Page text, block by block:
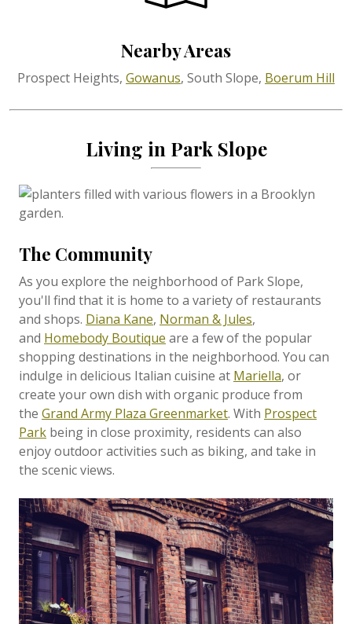
Nearby Areas
Prospect Heights, Gowanus, South Slope, Boerum Hill
Living in Park Slope
The Community
As you explore the neighborhood of Park Slope,
you'll find that it is home to a variety of restaurants
and shops. Diana Kane, Norman & Jules,
and Homebody Boutique are a few of the popular
shopping destinations in the neighborhood. You can
indulge in delicious Italian cuisine at Mariella, or
create your own dish with organic produce from
the Grand Army Plaza Greenmarket. With Prospect
Park being in close proximity, residents can also
enjoy outdoor activities such as biking, and take in
the scenic views.